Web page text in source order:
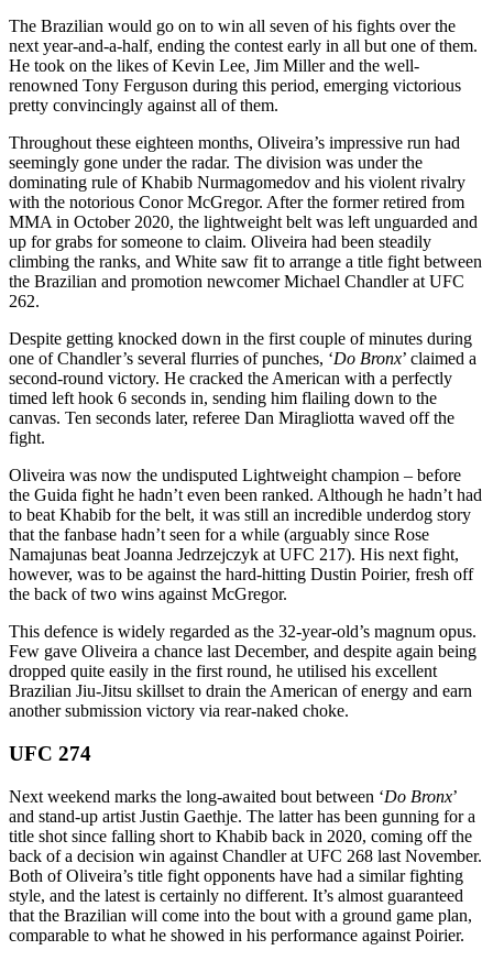
The Brazilian would go on to win all seven of his fights over the
next year-and-a-half, ending the contest early in all but one of them.
He took on the likes of Kevin Lee, Jim Miller and the well-
renowned Tony Ferguson during this period, emerging victorious
pretty convincingly against all of them.
Throughout these eighteen months, Oliveira’s impressive run had
seemingly gone under the radar. The division was under the
dominating rule of Khabib Nurmagomedov and his violent rivalry
with the notorious Conor McGregor. After the former retired from
MMA in October 2020, the lightweight belt was left unguarded and
up for grabs for someone to claim. Oliveira had been steadily
climbing the ranks, and White saw fit to arrange a title fight between
the Brazilian and promotion newcomer Michael Chandler at UFC
262.
Despite getting knocked down in the first couple of minutes during
one of Chandler’s several flurries of punches, ‘Do Bronx’ claimed a
second-round victory. He cracked the American with a perfectly
timed left hook 6 seconds in, sending him flailing down to the
canvas. Ten seconds later, referee Dan Miragliotta waved off the
fight.
Oliveira was now the undisputed Lightweight champion – before
the Guida fight he hadn’t even been ranked. Although he hadn’t had
to beat Khabib for the belt, it was still an incredible underdog story
that the fanbase hadn’t seen for a while (arguably since Rose
Namajunas beat Joanna Jedrzejczyk at UFC 217). His next fight,
however, was to be against the hard-hitting Dustin Poirier, fresh off
the back of two wins against McGregor.
This defence is widely regarded as the 32-year-old’s magnum opus.
Few gave Oliveira a chance last December, and despite again being
dropped quite easily in the first round, he utilised his excellent
Brazilian Jiu-Jitsu skillset to drain the American of energy and earn
another submission victory via rear-naked choke.
UFC 274
Next weekend marks the long-awaited bout between ‘Do Bronx’
and stand-up artist Justin Gaethje. The latter has been gunning for a
title shot since falling short to Khabib back in 2020, coming off the
back of a decision win against Chandler at UFC 268 last November.
Both of Oliveira’s title fight opponents have had a similar fighting
style, and the latest is certainly no different. It’s almost guaranteed
that the Brazilian will come into the bout with a ground game plan,
comparable to what he showed in his performance against Poirier.